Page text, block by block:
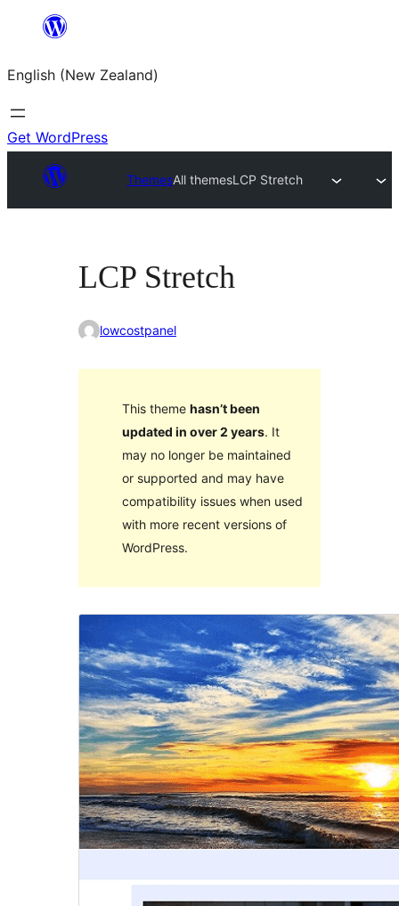
content
English (New Zealand)
Get WordPress
ThemesAll themesLCP Stretch
LCP Stretch
lowcostpanel
This theme hasn’t been
updated in over 2 years. It
may no longer be maintained
or supported and may have
compatibility issues when used
with more recent versions of
WordPress.